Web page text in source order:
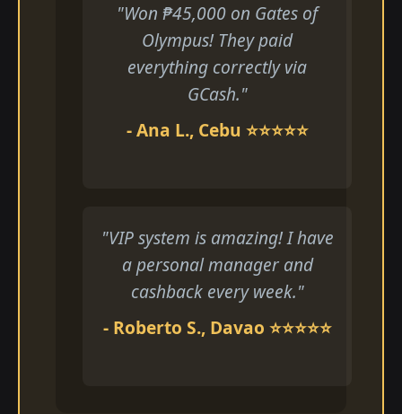
"Won ₱45,000 on Gates of
Olympus! They paid
everything correctly via
GCash."
- Ana L., Cebu ⭐⭐⭐⭐⭐
"VIP system is amazing! I have
a personal manager and
cashback every week."
- Roberto S., Davao ⭐⭐⭐⭐⭐